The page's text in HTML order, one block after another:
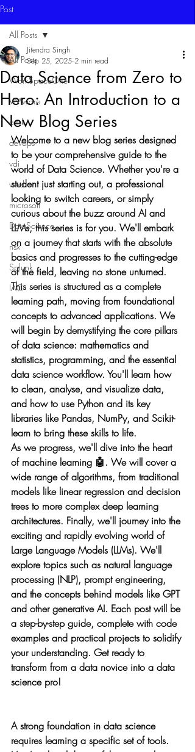
Post
All Posts
WorkSpaceOne
VMware
azsk
devops
vdi
wvd
microsoft
DataScience
nsx
Splunk
IAC
All Posts
Data Science from Zero to
Hero: An Introduction to a
New Blog Series
Jitendra Singh
Sep 25, 2025 2 min read
Welcome to a new blog series designed
to be your comprehensive guide to the
world of Data Science. Whether you're a
student just starting out, a professional
looking to switch careers, or simply
curious about the buzz around AI and
LLMs, this series is for you. We'll embark
on a journey that starts with the absolute
basics and progresses to the cutting-edge
of the field, leaving no stone unturned.
This series is structured as a complete
learning path, moving from foundational
concepts to advanced applications. We
will begin by demystifying the core pillars
of data science: mathematics and
statistics, programming, and the essential
data science workflow. You'll learn how
to clean, analyse, and visualize data,
and how to use Python and its key
libraries like Pandas, NumPy, and Scikit-
learn to bring these skills to life.
As we progress, we'll dive into the heart
of machine learning 🤖. We will cover a
wide range of algorithms, from traditional
models like linear regression and decision
trees to more complex deep learning
architectures. Finally, we'll journey into the
exciting and rapidly evolving world of
Large Language Models (LLMs). We'll
explore topics such as natural language
processing (NLP), prompt engineering,
and the concepts behind models like GPT
and other generative AI. Each post will be
a step-by-step guide, complete with code
examples and practical projects to solidify
your understanding. Get ready to
transform from a data novice into a data
science pro!
A strong foundation in data science
requires learning a specific set of tools.